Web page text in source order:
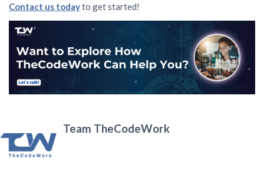
Contact us todayto get started!
Team TheCodeWork